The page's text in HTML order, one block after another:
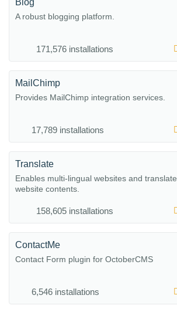
A robust blogging platform.
171,576 installations
MailChimp
Provides MailChimp integration services.
17,789 installations
Translate
Enables multi-lingual websites and translate
website contents.
158,605 installations
ContactMe
Contact Form plugin for OctoberCMS
6,546 installations